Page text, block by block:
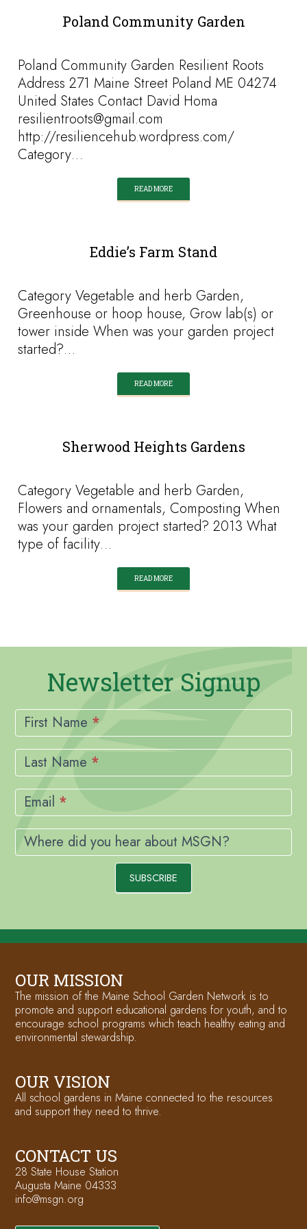
Poland Community Garden
Poland Community Garden Resilient Roots
Address 271 Maine Street Poland ME 04274
United States Contact David Homa
resilientroots@gmail.com
http://resiliencehub.wordpress.com/
Category…
READ MORE
Eddie’s Farm Stand
Category Vegetable and herb Garden,
Greenhouse or hoop house, Grow lab(s) or
tower inside When was your garden project
started?…
READ MORE
Sherwood Heights Gardens
Category Vegetable and herb Garden,
Flowers and ornamentals, Composting When
was your garden project started? 2013 What
type of facility…
READ MORE
Newsletter Signup
Newsletter
Signup
First Name *
Last Name *
Email *
Where did you hear about MSGN?
SUBSCRIBE
OUR MISSION
The mission of the Maine School Garden Network is to
promote and support educational gardens for youth, and to
encourage school programs which teach healthy eating and
environmental stewardship.
OUR VISION
All school gardens in Maine connected to the resources
and support they need to thrive.
CONTACT US
28 State House Station
Augusta Maine 04333
info@msgn.org